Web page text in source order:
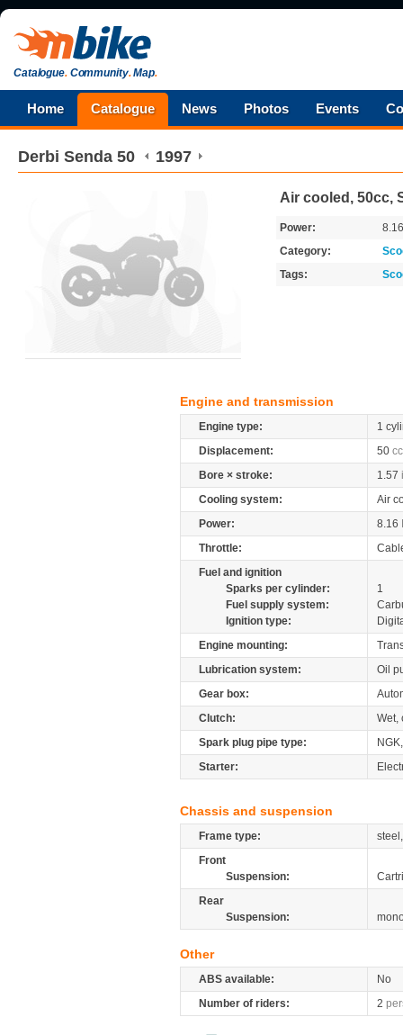
Catalogue.Community.Map.
Home Catalogue News Photos Events
Derbi Senda 50 1997
Air cooled, 50cc,
Power:
Category:
Tags:
Engine and transmission
Engine type:
1
Displacement:
50 cc
Bore × stroke:
1.57
Cooling system:
Air
Power:
8.16
Throttle:
Fuel and ignition
Sparks per cylinder:
1
Fuel supply system:
Ignition type:
Engine mounting:
Lubrication system:
Oil
Gear box:
Clutch:
Wet,
Spark plug pipe type:
Starter:
Chassis and suspension
Frame type:
Front
Suspension:
Rear
Suspension:
Other
ABS available:
No
Number of riders:
2